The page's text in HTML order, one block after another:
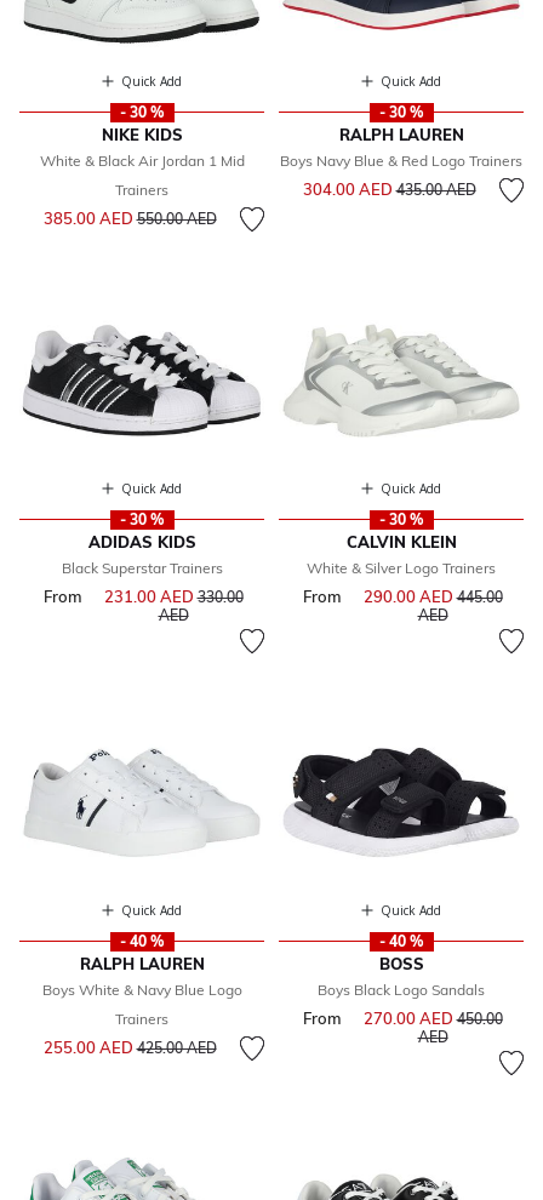
Quick Add
- 30 %
NIKE KIDS
White & Black Air Jordan 1 Mid
Trainers
385.00 AEDPrice reduced from
550.00 AEDto
Quick Add
- 30 %
RALPH LAUREN
Boys Navy Blue & Red Logo Trainers
304.00 AED Price reduced from
435.00 AEDto
Quick Add
- 30 %
ADIDAS KIDS
Black Superstar Trainers
From 231.00 AEDPrice reduced from
330.00
AEDto
Quick Add
- 30 %
CALVIN KLEIN
White & Silver Logo Trainers
From 290.00 AEDPrice
445.00
AEDto
Quick Add
- 40 %
RALPH LAUREN
Boys White & Navy Blue Logo
Trainers
255.00 AED Price reduced from
425.00 AEDto
Quick Add
- 40 %
BOSS
Boys Black Logo Sandals
From 270.00 AEDPrice
450.00
AEDto